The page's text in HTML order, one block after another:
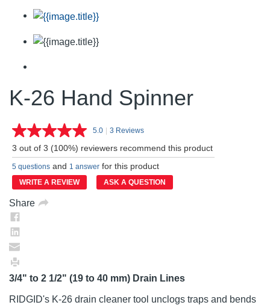
K-26 Hand Spinner
5.0 Read
Reviews.
Same
page
link.
| 3 Reviews
3 out of 3 (100%) reviewers recommend this product
5 questions and 1 answer for this product
WRITE A REVIEW ASK A QUESTION
Share
3/4" to 2 1/2" (19 to 40 mm) Drain Lines
RIDGID's K-26 drain cleaner tool unclogs traps and bends